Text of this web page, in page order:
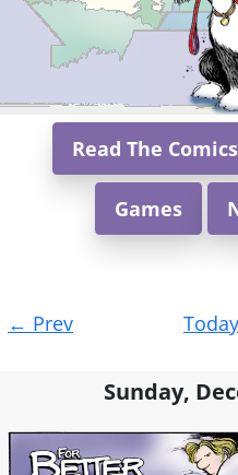
Read The Comics
Games
navigation
← Prev
Sunday,